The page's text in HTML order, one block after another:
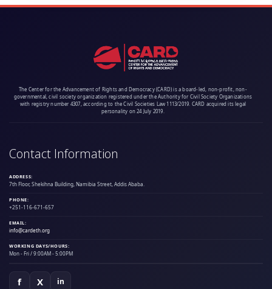
The Center for the Advancement of Rights and Democracy (CARD) is a board-led, non-profit, non-
governmental, civil society organization registered under the Authority for Civil Society Organizations
with registry number 4307, according to the Civil Societies Law 1113/2019. CARD acquired its legal
personality on 24 July 2019.
Contact Information
ADDRESS:
7th Floor, Shekihna Building, Namibia Street, Addis Ababa.
PHONE:
+251-116-671-657
EMAIL:
info@cardeth.org
WORKING DAYS/HOURS:
Mon - Fri / 9:00AM - 5:00PM
f X in